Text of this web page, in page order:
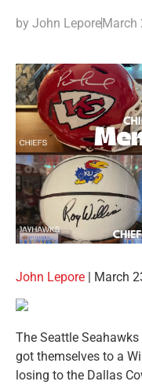
by John LeporeMarch
John Lepore | March
The Seattle
got themselves to a
losing to the Dallas